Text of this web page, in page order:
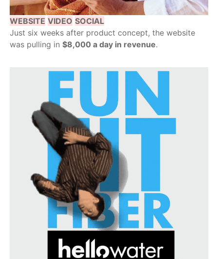
WEBSITE VIDEO SOCIAL
Just six weeks after product concept, the website
was pulling in $8,000 a day in revenue.